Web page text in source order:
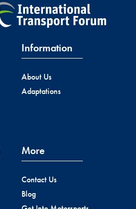
Information
About Us
Adaptations
More
Contact Us
Blog